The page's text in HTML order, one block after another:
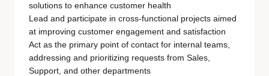
solutions to enhance customer health
Lead and participate in cross-functional projects aimed
at improving customer engagement and satisfaction
Act as the primary point of contact for internal teams,
addressing and prioritizing requests from Sales,
Support, and other departments